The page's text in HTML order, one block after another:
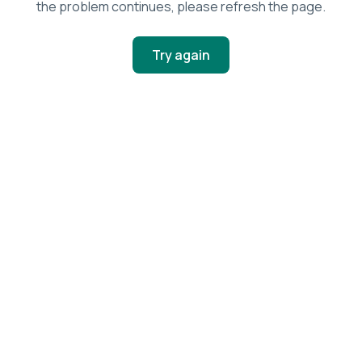
the problem continues, please refresh the page.
Try again